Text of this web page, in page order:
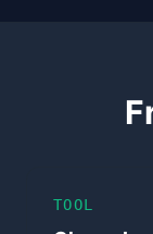
TOOL